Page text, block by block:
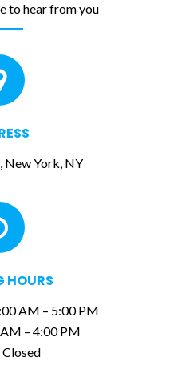
to hear from you
New York, NY
HOURS
AM – 5:00 PM
– 4:00 PM
Closed